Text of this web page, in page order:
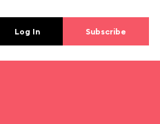
Log In Subscribe